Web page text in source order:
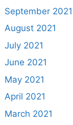
September 2021
August 2021
July 2021
June 2021
May 2021
April 2021
March 2021